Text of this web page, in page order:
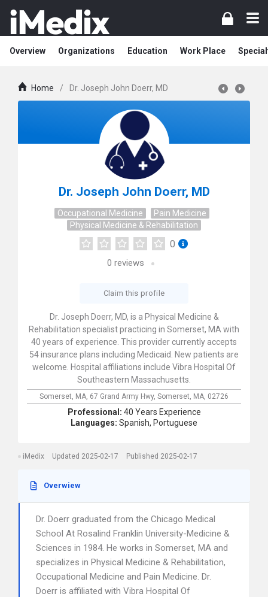
Overview Organizations Education Work Place
Home / Dr. Joseph John Doerr, MD
Dr. Joseph John Doerr, MD
Occupational Medicine
Pain Medicine
Physical Medicine & Rehabilitation
0
0 reviews
Claim this profile
Dr. Joseph Doerr, MD, is a Physical Medicine &
Rehabilitation specialist practicing in Somerset, MA with
40 years of experience. This provider currently accepts
54 insurance plans including Medicaid. New patients are
welcome. Hospital affiliations include Vibra Hospital Of
Southeastern Massachusetts.
Somerset, MA, 67 Grand Army Hwy, Somerset, MA, 02726
Professional: 40 Years Experience
Languages: Spanish, Portuguese
iMedix Updated 2025-02-17 Published 2025-02-17
Overwiew
Dr. Doerr graduated from the Chicago Medical
School At Rosalind Franklin University-Medicine &
Sciences in 1984. He works in Somerset, MA and
specializes in Physical Medicine & Rehabilitation,
Occupational Medicine and Pain Medicine. Dr.
Doerr is affiliated with Vibra Hospital Of